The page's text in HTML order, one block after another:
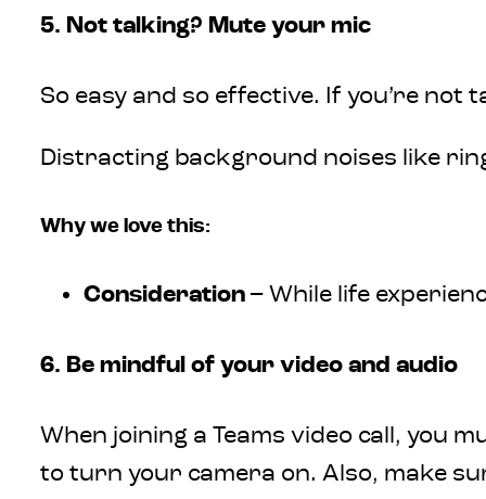
5. Not talking? Mute your mic
So easy and so effective. If you’re not
Distracting background noises like
Why we love this:
Consideration– While life
6. Be mindful of your video and audio
When joining a Teams video call, you
to turn your camera on. Also, make